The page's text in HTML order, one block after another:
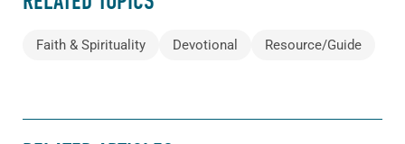
Faith & Spirituality Devotional Resource/Guide